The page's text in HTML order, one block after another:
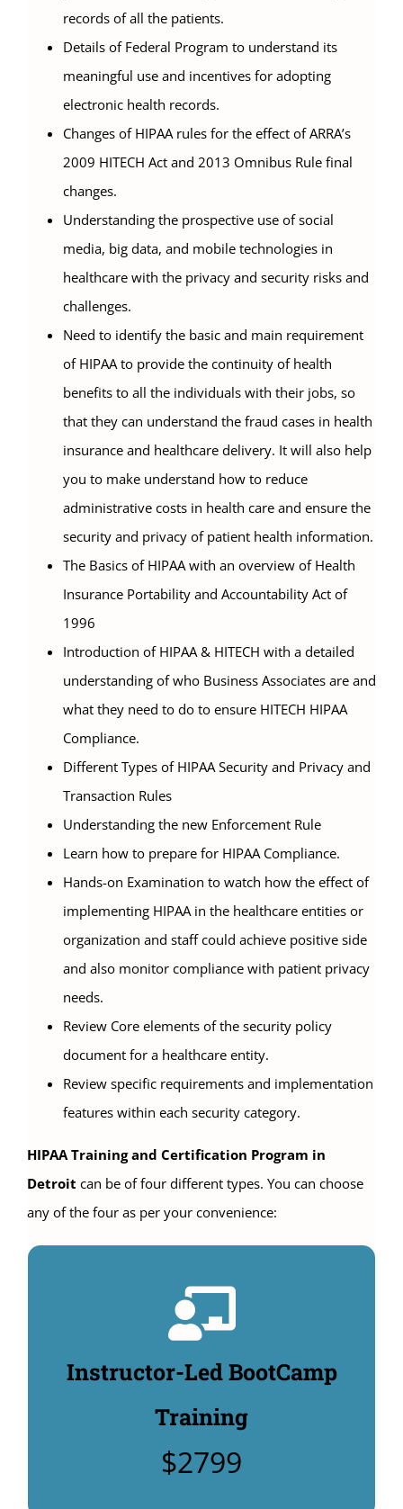
records of all the patients.
Details of Federal Program to understand its
meaningful use and incentives for adopting
electronic health records.
Changes of HIPAA rules for the effect of ARRA’s
2009 HITECH Act and 2013 Omnibus Rule final
changes.
Understanding the prospective use of social
media, big data, and mobile technologies in
healthcare with the privacy and security risks and
challenges.
Need to identify the basic and main requirement
of HIPAA to provide the continuity of health
benefits to all the individuals with their jobs, so
that they can understand the fraud cases in health
insurance and healthcare delivery. It will also help
you to make understand how to reduce
administrative costs in health care and ensure the
security and privacy of patient health information.
The Basics of HIPAA with an overview of Health
Insurance Portability and Accountability Act of
1996
Introduction of HIPAA & HITECH with a detailed
understanding of who Business Associates are and
what they need to do to ensure HITECH HIPAA
Compliance.
Different Types of HIPAA Security and Privacy and
Transaction Rules
Understanding the new Enforcement Rule
Learn how to prepare for HIPAA Compliance.
Hands-on Examination to watch how the effect of
implementing HIPAA in the healthcare entities or
organization and staff could achieve positive side
and also monitor compliance with patient privacy
needs.
Review Core elements of the security policy
document for a healthcare entity.
Review specific requirements and implementation
features within each security category.
HIPAA Training and Certification Program in
Detroit can be of four different types. You can choose
any of the four as per your convenience:
Instructor-Led BootCamp
Training
$2799
Instructor-Led Classroom
Training:
Includes $480 manuals & HIPAA Security policy
Unlimited CHPSE® certification test: $360,
CHPSE® practice test $99).